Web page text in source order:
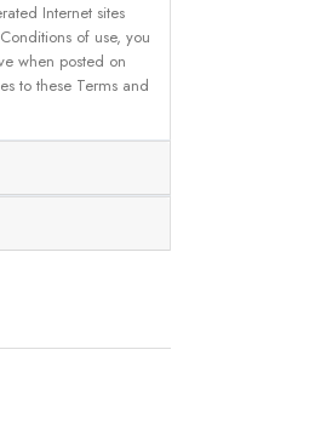
Internet sites
of use, you
when posted on
to these Terms and